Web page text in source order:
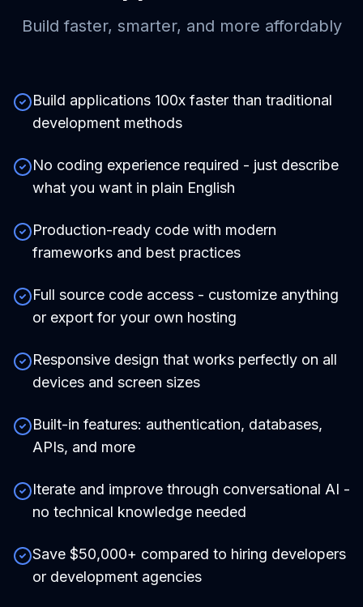
Build faster, smarter, and more affordably
Build applications 100x faster than traditional
development methods
No coding experience required - just describe
what you want in plain English
Production-ready code with modern
frameworks and best practices
Full source code access - customize anything
or export for your own hosting
Responsive design that works perfectly on all
devices and screen sizes
Built-in features: authentication, databases,
APIs, and more
Iterate and improve through conversational AI -
no technical knowledge needed
Save $50,000+ compared to hiring developers
or development agencies